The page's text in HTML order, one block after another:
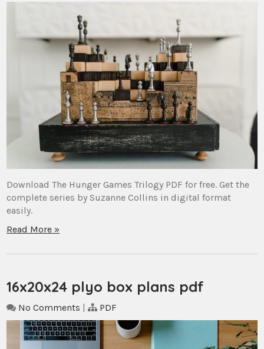
Download The Hunger Games Trilogy PDF for free. Get the
complete series by Suzanne Collins in digital format
easily.
Read More »
16x20x24 plyo box plans pdf
No Comments | PDF